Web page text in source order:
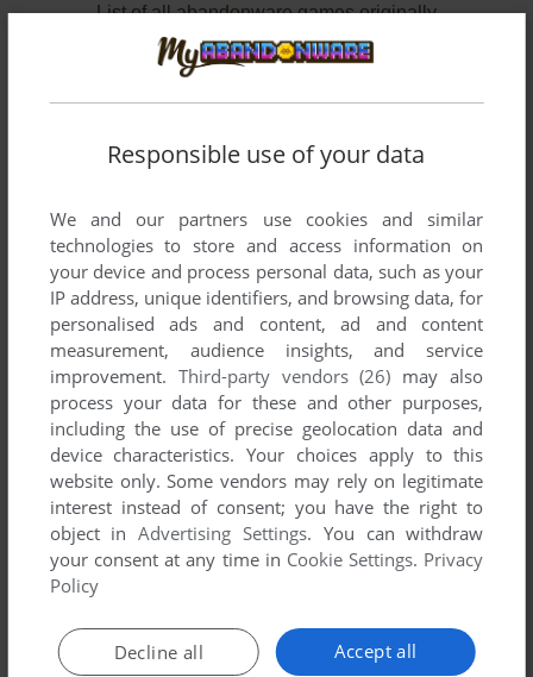
List of all abandonware games originally
published by Clemens Hofmann, between 2005
and 2007.
ADD TO FAVORITES
GLOBAL SOLDIERS
Responsible use of your data
We and our partners use cookies and similar
technologies to store and access information on
your device and process personal data, such as your
IP address, unique identifiers, and browsing data, for
personalised ads and content, ad and content
measurement, audience insights, and service
improvement. Third-party vendors (26) may also
process your data for these and other purposes,
including the use of precise geolocation data and
device characteristics. Your choices apply to this
website only. Some vendors may rely on legitimate
interest instead of consent; you have the right to
object inAdvertising Settings. You can withdraw
your consent at any time in Cookie Settings. Privacy
Policy
Accept all
Decline all